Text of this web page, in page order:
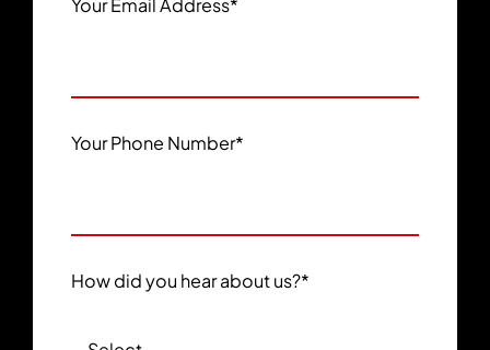
Your Email Address*
Your Phone Number*
How did you hear about us?*